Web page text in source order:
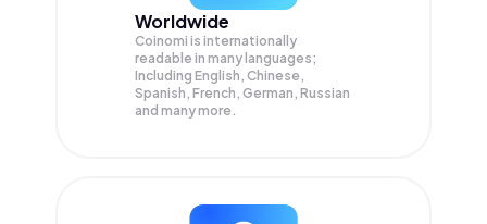
Worldwide
Coinomi is internationally
readable in many languages;
Including English, Chinese,
Spanish, French, German, Russian
and many more.